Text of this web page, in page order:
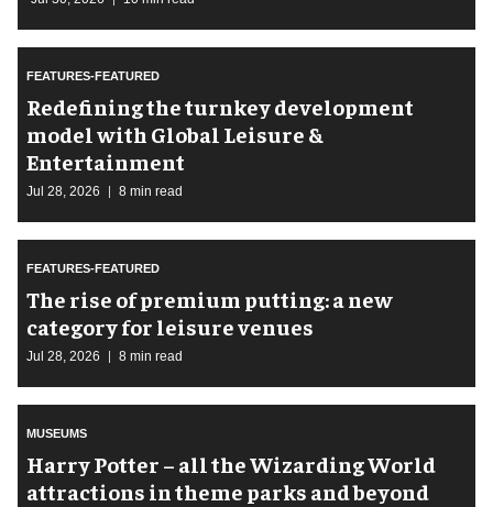
FEATURES-FEATURED
​Redefining the turnkey development
model with Global Leisure &
Entertainment
Jul 28, 2026 8 min read
FEATURES-FEATURED
The rise of premium putting: a new
category for leisure venues
Jul 28, 2026 8 min read
MUSEUMS
Harry Potter – all the Wizarding World
attractions in theme parks and beyond